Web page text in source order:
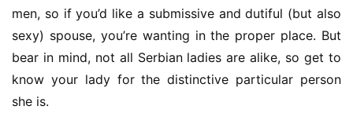
men, so if you’d like a submissive and dutiful (but also
sexy) spouse, you’re wanting in the proper place. But
bear in mind, not all Serbian ladies are alike, so get to
know your lady for the distinctive particular person
she is.